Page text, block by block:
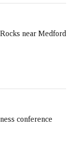
near Medford
conference